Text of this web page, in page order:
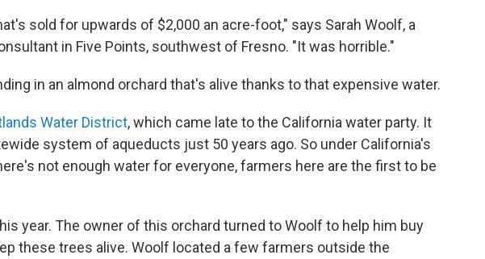
sold for upwards of $2,000 an acre-foot," says Sarah Woolf, a
in Five Points, southwest of Fresno. "It was horrible."
in an almond orchard that's alive thanks to that expensive water.
Water District, which came late to the California water party. It
system of aqueducts just 50 years ago. So under California's
not enough water for everyone, farmers here are the first to be
year. The owner of this orchard turned to Woolf to help him buy
these trees alive. Woolf located a few farmers outside the